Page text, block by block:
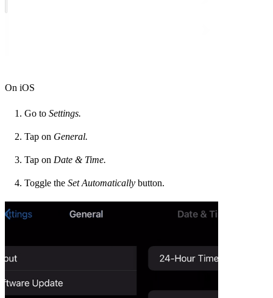
On iOS
Go to Settings.
Tap on General.
Tap on Date & Time.
Toggle the Set Automatically button.